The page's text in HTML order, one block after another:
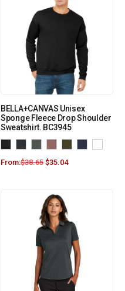
BELLA+CANVAS Unisex
Sponge Fleece Drop Shoulder
Sweatshirt. BC3945
From:$38.65 $35.04